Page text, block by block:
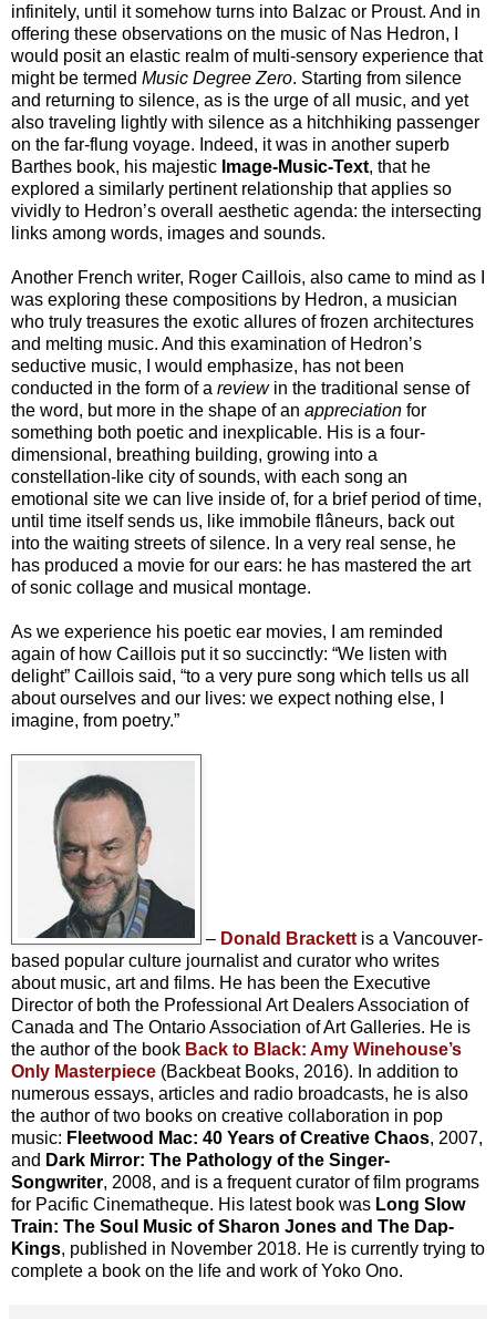
infinitely, until it somehow turns into Balzac or Proust. And in
offering these observations on the music of Nas Hedron, I
would posit an elastic realm of multi-sensory experience that
might be termed Music Degree Zero. Starting from silence
and returning to silence, as is the urge of all music, and yet
also traveling lightly with silence as a hitchhiking passenger
on the far-flung voyage. Indeed, it was in another superb
Barthes book, his majestic Image-Music-Text, that he
explored a similarly pertinent relationship that applies so
vividly to Hedron’s overall aesthetic agenda: the intersecting
links among words, images and sounds.
Another French writer, Roger Caillois, also came to mind as I
was exploring these compositions by Hedron, a musician
who truly treasures the exotic allures of frozen architectures
and melting music. And this examination of Hedron’s
seductive music, I would emphasize, has not been
conducted in the form of a reviewin the traditional sense of
the word, but more in the shape of an appreciation for
something both poetic and inexplicable. His is a four-
dimensional, breathing building, growing into a
constellation-like city of sounds, with each song an
emotional site we can live inside of, for a brief period of time,
until time itself sends us, like immobile flâneurs, back out
into the waiting streets of silence. In a very real sense, he
has produced a movie for our ears: he has mastered the art
of sonic collage and musical montage.
As we experience his poetic ear movies, I am reminded
again of how Caillois put it so succinctly: “We listen with
delight” Caillois said, “to a very pure song which tells us all
about ourselves and our lives: we expect nothing else, I
imagine, from poetry.”
– Donald Brackett is a Vancouver-
based popular culture journalist and curator who writes
about music, art and films. He has been the Executive
Director of both the Professional Art Dealers Association of
Canada and The Ontario Association of Art Galleries. He is
the author of the book Back to Black: Amy Winehouse’s
Only Masterpiece (Backbeat Books, 2016). In addition to
numerous essays, articles and radio broadcasts, he is also
the author of two books on creative collaboration in pop
music: Fleetwood Mac: 40 Years of Creative Chaos, 2007,
and Dark Mirror: The Pathology of the Singer-
Songwriter, 2008, and is a frequent curator of film programs
for Pacific Cinematheque. His latest book was Long Slow
Train: The Soul Music of Sharon Jones and The Dap-
Kings, published in November 2018. He is currently trying to
complete a book on the life and work of Yoko Ono.